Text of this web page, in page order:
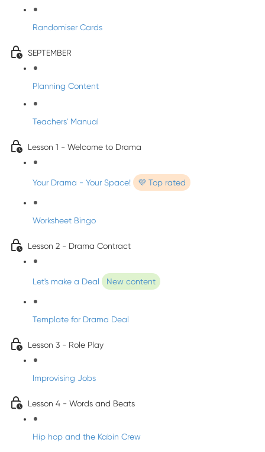
Randomiser Cards
SEPTEMBER
Planning Content
Teachers' Manual
Lesson 1 - Welcome to Drama
Your Drama - Your Space! 💜 Top rated
Worksheet Bingo
Lesson 2 - Drama Contract
Let's make a Deal New content
Template for Drama Deal
Lesson 3 - Role Play
Improvising Jobs
Lesson 4 - Words and Beats
Hip hop and the Kabin Crew